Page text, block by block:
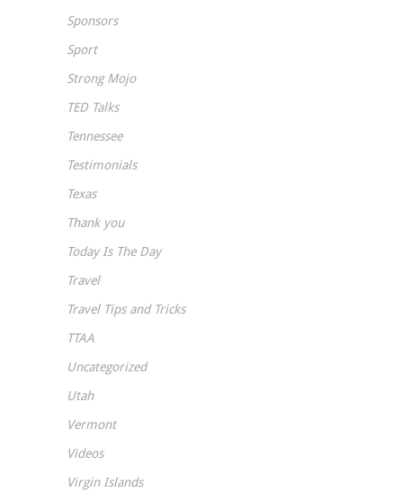
Sponsors
Sport
Strong Mojo
TED Talks
Tennessee
Testimonials
Texas
Thank you
Today Is The Day
Travel
Travel Tips and Tricks
TTAA
Uncategorized
Utah
Vermont
Videos
Virgin Islands